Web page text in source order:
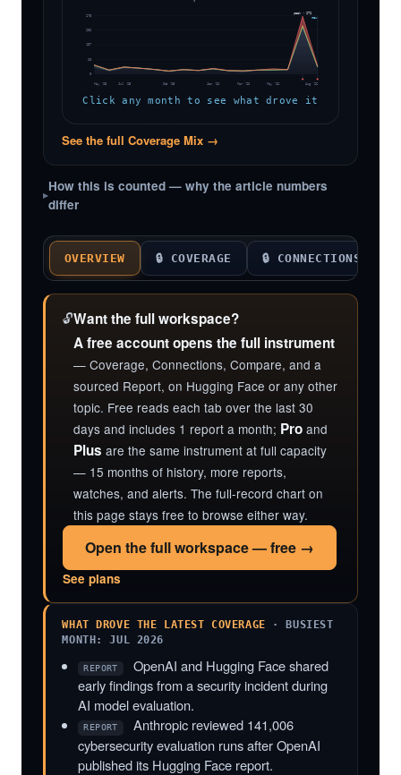
68
137
206
275
now
peak · 272
May '25 Jul '25 Oct '25 Jan '26 Mar '26 May '26 Aug '26
Click any month to see what drove it
See the full Coverage Mix →
How this is counted — why the article numbers
differ
OVERVIEW 🔒 COVERAGE 🔒 CONNECTIONS
🔓Want the full workspace?
A free account opens the full instrument
— Coverage, Connections, Compare, and a
sourced Report, on Hugging Face or any other
topic. Free reads each tab over the last 30
days and includes 1 report a month; Pro and
Plus are the same instrument at full capacity
— 15 months of history, more reports,
watches, and alerts. The full-record chart on
this page stays free to browse either way.
Open the full workspace — free →
See plans
WHAT DROVE THE LATEST COVERAGE · BUSIEST
MONTH: JUL 2026
REPORT
OpenAI and Hugging Face shared
early findings from a security incident during
AI model evaluation.
REPORT
Anthropic reviewed 141,006
cybersecurity evaluation runs after OpenAI
published its Hugging Face report.